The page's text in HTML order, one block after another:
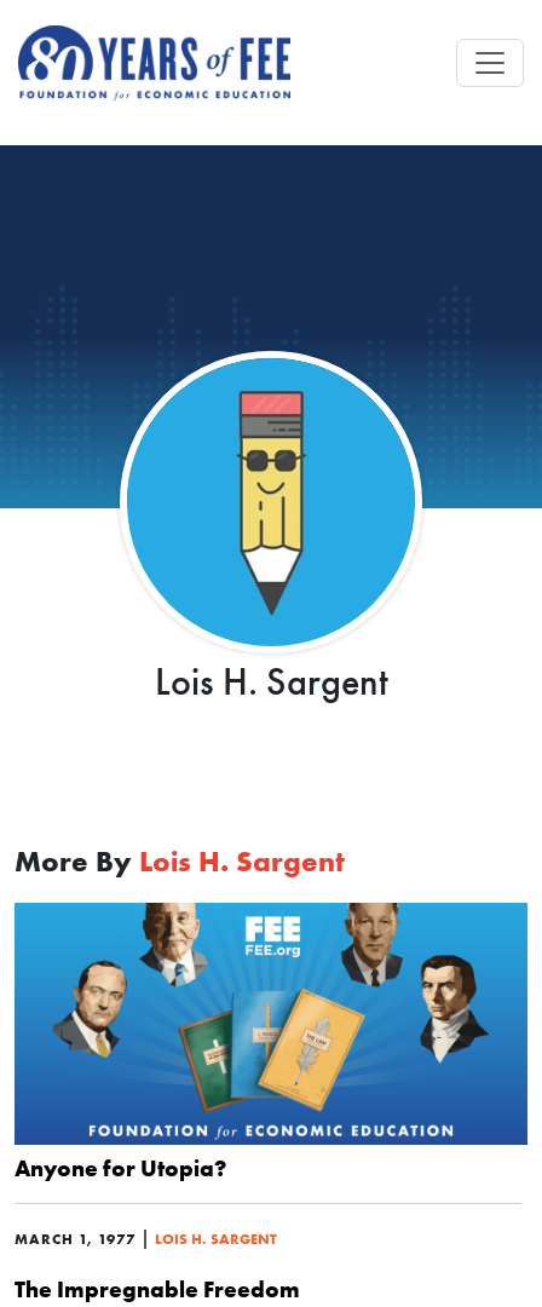
Lois H. Sargent
More By Lois H. Sargent
Anyone for Utopia?
MARCH 1, 1977 | LOIS H. SARGENT
The Impregnable Freedom